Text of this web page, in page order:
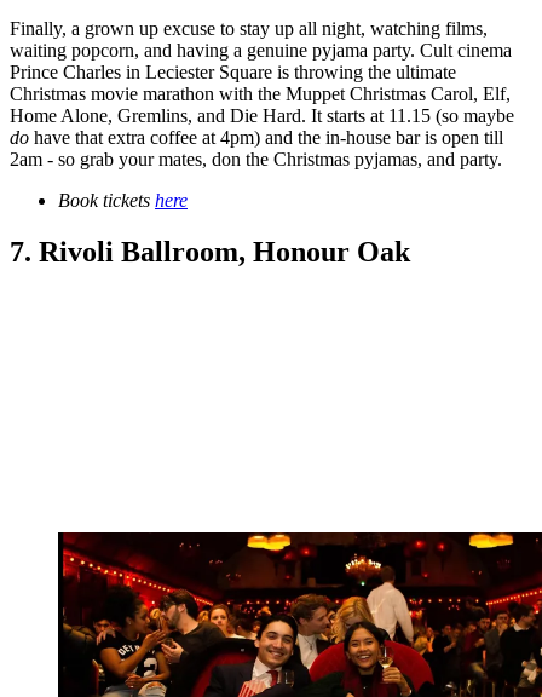
Finally, a grown up excuse to stay up all night, watching films,
waiting popcorn, and having a genuine pyjama party. Cult cinema
Prince Charles in Leciester Square is throwing the ultimate
Christmas movie marathon with the Muppet Christmas Carol, Elf,
Home Alone, Gremlins, and Die Hard. It starts at 11.15 (so maybe
do have that extra coffee at 4pm) and the in-house bar is open till
2am - so grab your mates, don the Christmas pyjamas, and party.
Book tickets here
7. Rivoli Ballroom, Honour Oak